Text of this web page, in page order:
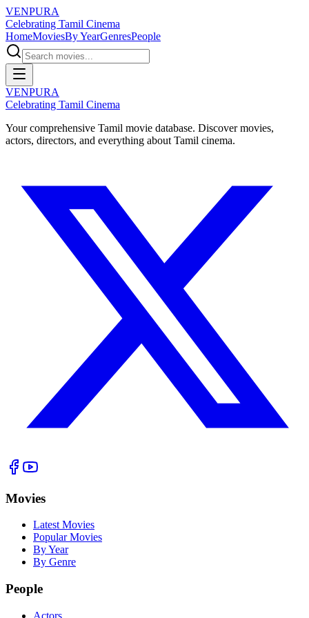
VENPURA
Celebrating Tamil Cinema
HomeMoviesBy YearGenresPeople
VENPURA
Celebrating Tamil Cinema
Your comprehensive Tamil movie database. Discover movies,
actors, directors, and everything about Tamil cinema.
Movies
Latest Movies
Popular Movies
By Year
By Genre
People
Actors